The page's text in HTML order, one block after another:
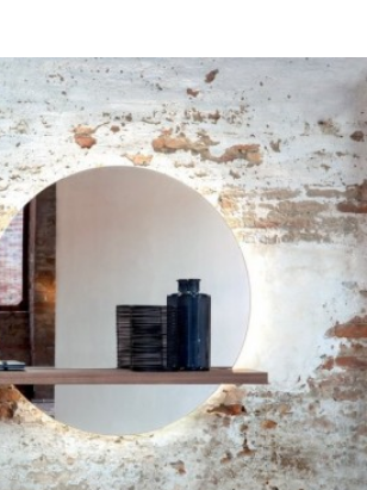
READ MORE